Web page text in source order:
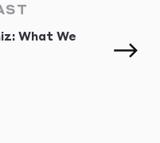
What We